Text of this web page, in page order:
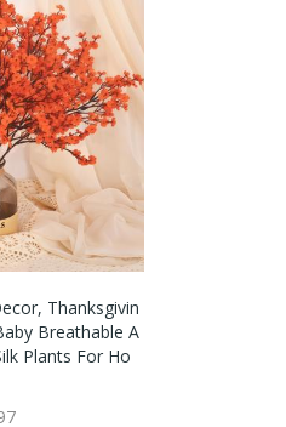
Thanksgivin
Breathable A
Plants For Ho